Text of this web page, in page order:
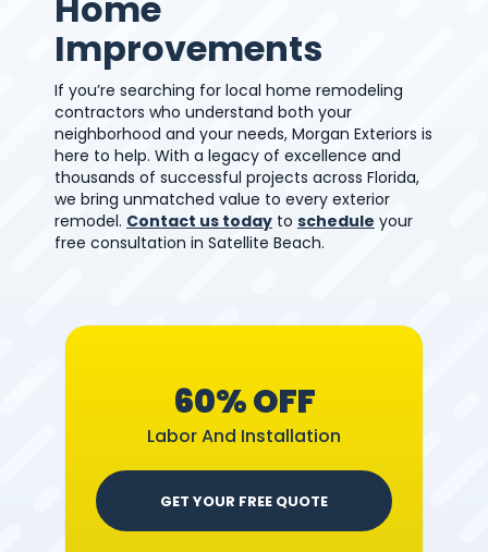
Improvements
If you’re searching for local home remodeling
contractors who understand both your
neighborhood and your needs, Morgan Exteriors is
here to help. With a legacy of excellence and
thousands of successful projects across Florida,
we bring unmatched value to every exterior
remodel. Contact us today to schedule your
free consultation in Satellite Beach.
60% OFF
Labor And Installation
GET YOUR FREE QUOTE